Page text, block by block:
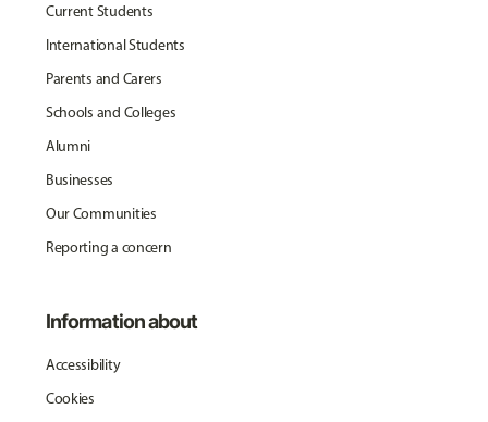
Current Students
International Students
Parents and Carers
Schools and Colleges
Alumni
Businesses
Our Communities
Reporting a concern
Information about
Accessibility
Cookies